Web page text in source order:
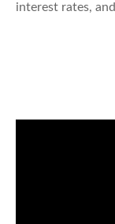
interest rates,